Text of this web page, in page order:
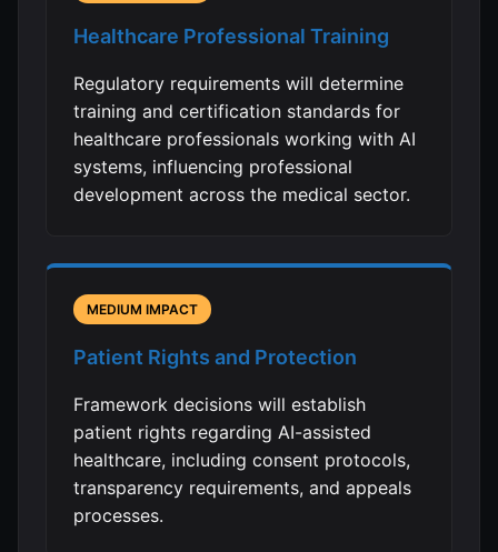
Healthcare Professional Training
Regulatory requirements will determine
training and certification standards for
healthcare professionals working with AI
systems, influencing professional
development across the medical sector.
MEDIUM IMPACT
Patient Rights and Protection
Framework decisions will establish
patient rights regarding AI-assisted
healthcare, including consent protocols,
transparency requirements, and appeals
processes.